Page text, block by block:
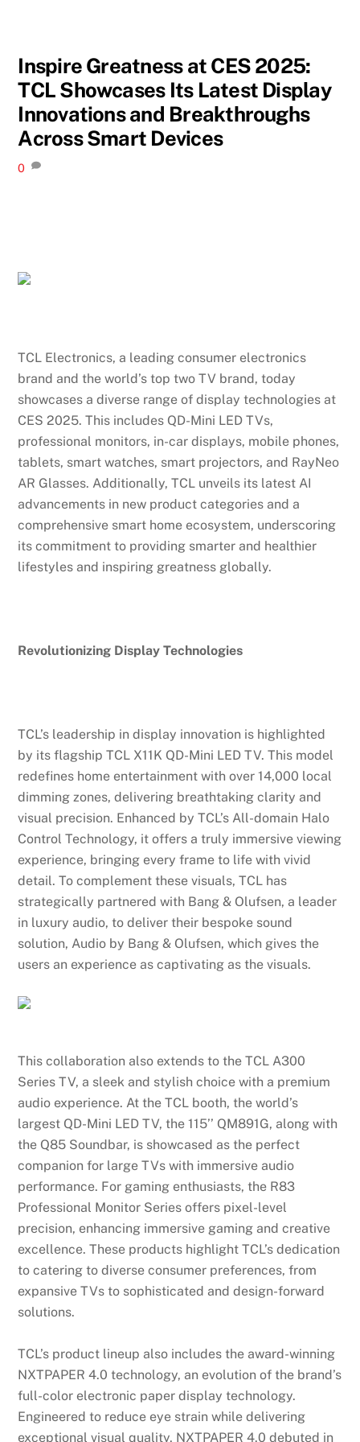
Inspire Greatness at CES 2025:
TCL Showcases Its Latest Display
Innovations and Breakthroughs
Across Smart Devices
0
TCL Electronics, a leading consumer electronics
brand and the world’s top two TV brand, today
showcases a diverse range of display technologies at
CES 2025. This includes QD-Mini LED TVs,
professional monitors, in-car displays, mobile phones,
tablets, smart watches, smart projectors, and RayNeo
AR Glasses. Additionally, TCL unveils its latest AI
advancements in new product categories and a
comprehensive smart home ecosystem, underscoring
its commitment to providing smarter and healthier
lifestyles and inspiring greatness globally.
Revolutionizing Display Technologies
TCL’s leadership in display innovation is highlighted
by its flagship TCL X11K QD-Mini LED TV. This model
redefines home entertainment with over 14,000 local
dimming zones, delivering breathtaking clarity and
visual precision. Enhanced by TCL’s All-domain Halo
Control Technology, it offers a truly immersive viewing
experience, bringing every frame to life with vivid
detail. To complement these visuals, TCL has
strategically partnered with Bang & Olufsen, a leader
in luxury audio, to deliver their bespoke sound
solution, Audio by Bang & Olufsen, which gives the
users an experience as captivating as the visuals.
This collaboration also extends to the TCL A300
Series TV, a sleek and stylish choice with a premium
audio experience. At the TCL booth, the world’s
largest QD-Mini LED TV, the 115’’ QM891G, along with
the Q85 Soundbar, is showcased as the perfect
companion for large TVs with immersive audio
performance. For gaming enthusiasts, the R83
Professional Monitor Series offers pixel-level
precision, enhancing immersive gaming and creative
excellence. These products highlight TCL’s dedication
to catering to diverse consumer preferences, from
expansive TVs to sophisticated and design-forward
solutions.
TCL’s product lineup also includes the award-winning
NXTPAPER 4.0 technology, an evolution of the brand’s
full-color electronic paper display technology.
Engineered to reduce eye strain while delivering
exceptional visual quality, NXTPAPER 4.0 debuted in